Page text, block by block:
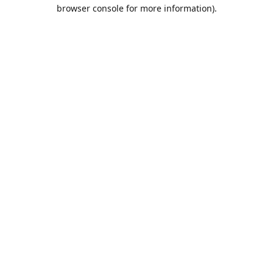
browser console for more information).